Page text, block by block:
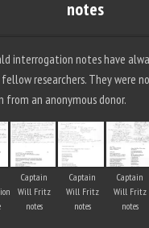
notes
interrogation notes have
researchers. They were
from an anonymous donor.
Captain
Will Fritz
notes
Captain
Will Fritz
notes
Captain
Will Fritz
notes